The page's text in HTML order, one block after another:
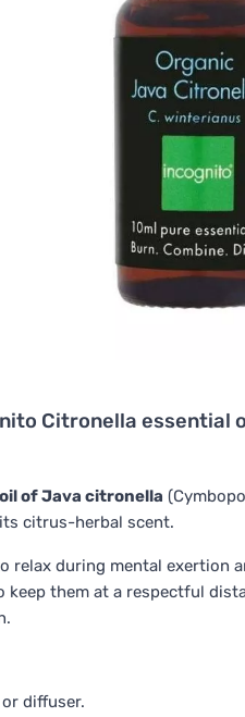
Citronella essential
of Java citronella
citrus-herbal scent.
relax during mental exertion
them at a respectful
diffuser.